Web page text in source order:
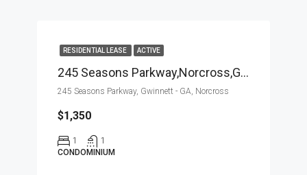
RESIDENTIAL LEASE ACTIVE
245 Seasons Parkway,Norcross,Gwinnett – GA,Residential Lease
245 Seasons Parkway, Gwinnett - GA, Norcross
$1,350
1
1
CONDOMINIUM